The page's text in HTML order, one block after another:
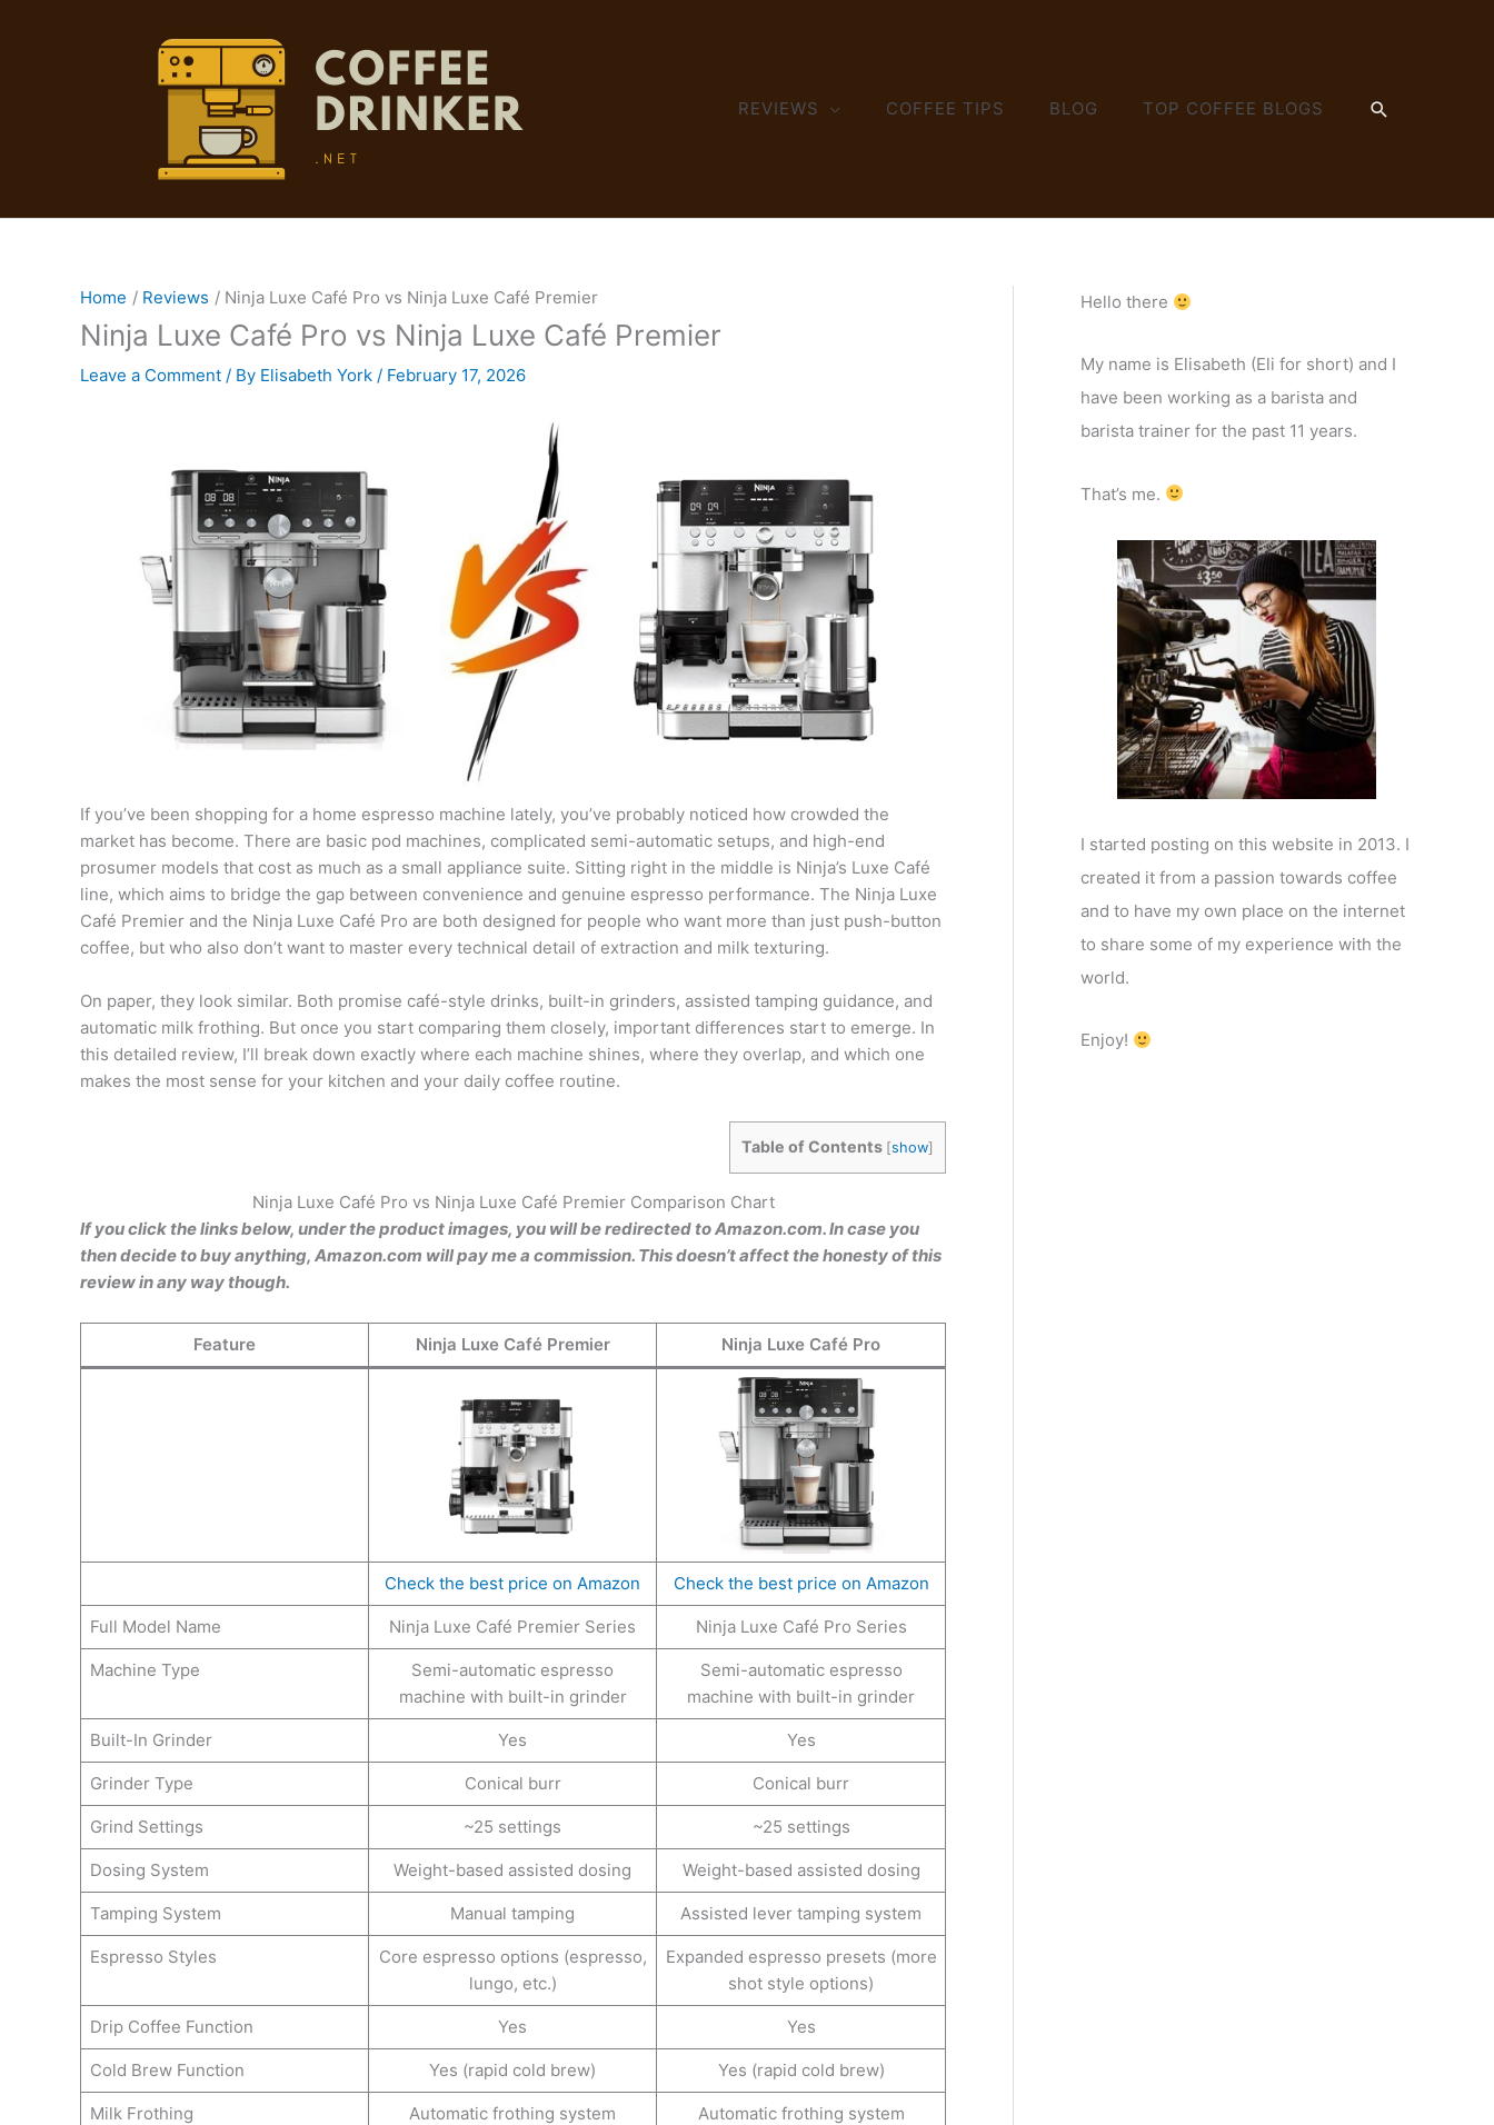
REVIEWS COFFEE TIPS BLOG TOP COFFEE BLOGS SEARCH
Home Reviews Ninja Luxe Café Pro vs Ninja Luxe Café Premier
Ninja Luxe Café Pro vs Ninja Luxe Café Premier
Leave a Comment / By Elisabeth York / February 17, 2026
If you’ve been shopping for a home espresso machine lately, you’ve probably noticed how crowded the
market has become. There are basic pod machines, complicated semi-automatic setups, and high-end
prosumer models that cost as much as a small appliance suite. Sitting right in the middle is Ninja’s Luxe Café
line, which aims to bridge the gap between convenience and genuine espresso performance. The Ninja Luxe
Café Premier and the Ninja Luxe Café Pro are both designed for people who want more than just push-button
coffee, but who also don’t want to master every technical detail of extraction and milk texturing.
On paper, they look similar. Both promise café-style drinks, built-in grinders, assisted tamping guidance, and
automatic milk frothing. But once you start comparing them closely, important differences start to emerge. In
this detailed review, I’ll break down exactly where each machine shines, where they overlap, and which one
makes the most sense for your kitchen and your daily coffee routine.
Table of Contents [show]
Ninja Luxe Café Pro vs Ninja Luxe Café Premier Comparison Chart
If you click the links below, under the product images, you will be redirected to Amazon.com. In case you
then decide to buy anything, Amazon.com will pay me a commission. This doesn’t affect the honesty of this
review in any way though.
Feature Ninja Luxe Café Premier Ninja Luxe Café Pro
Check the best price on Amazon Check the best price on Amazon
Full Model Name Ninja Luxe Café Premier Series Ninja Luxe Café Pro Series
Machine Type
Semi-automatic espresso
machine with built-in grinder
Semi-automatic espresso
machine with built-in grinder
Built-In Grinder Yes Yes
Grinder Type Conical burr Conical burr
Grind Settings ~25 settings ~25 settings
Dosing System Weight-based assisted dosing Weight-based assisted dosing
Tamping System Manual tamping Assisted lever tamping system
Espresso Styles
Core espresso options (espresso,
lungo, etc.)
Expanded espresso presets (more
shot style options)
Drip Coffee Function Yes Yes
Cold Brew Function Yes (rapid cold brew) Yes (rapid cold brew)
Milk Frothing Automatic frothing system Automatic frothing system
Hello there
My name is Elisabeth (Eli for short) and I
have been working as a barista and
barista trainer for the past 11 years.
That’s me.
I started posting on this website in 2013. I
created it from a passion towards coffee
and to have my own place on the internet
to share some of my experience with the
world.
Enjoy!